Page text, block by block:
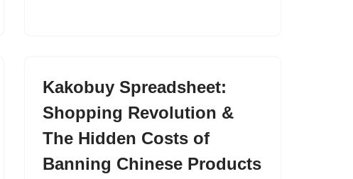
Kakobuy Spreadsheet:
Shopping Revolution &
The Hidden Costs of
Banning Chinese Products